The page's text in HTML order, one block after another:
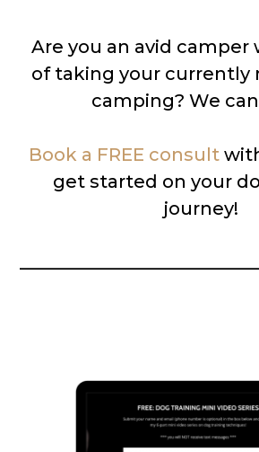
Are you an avid camper
of taking your currently
camping? We
Book a FREE consult
get started on your
journey!